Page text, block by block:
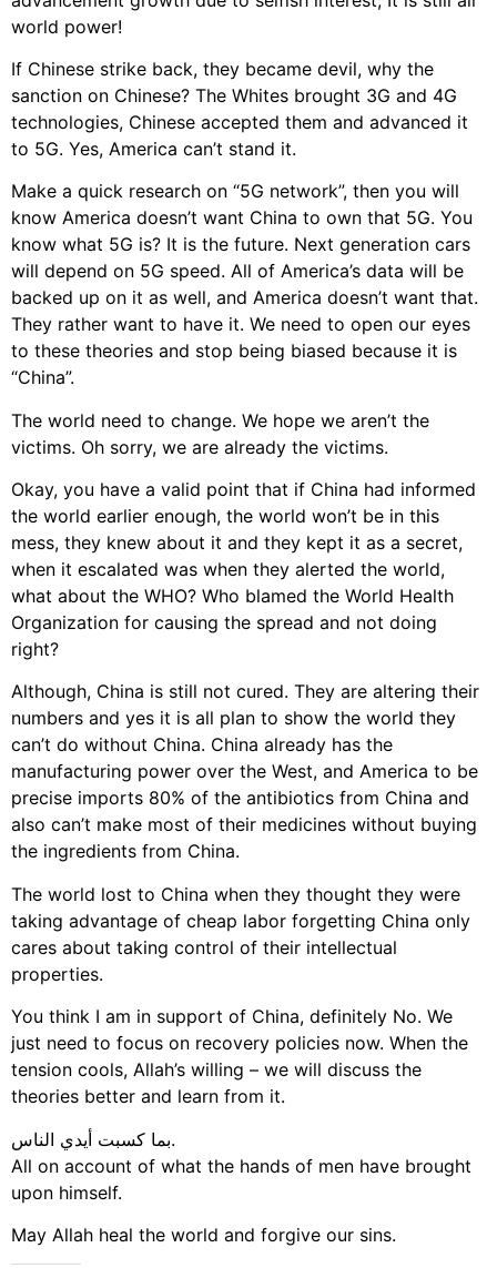
world power!
If Chinese strike back, they became devil, why the
sanction on Chinese? The Whites brought 3G and 4G
technologies, Chinese accepted them and advanced it
to 5G. Yes, America can’t stand it.
Make a quick research on “5G network”, then you will
know America doesn’t want China to own that 5G. You
know what 5G is? It is the future. Next generation cars
will depend on 5G speed. All of America’s data will be
backed up on it as well, and America doesn’t want that.
They rather want to have it. We need to open our eyes
to these theories and stop being biased because it is
“China”.
The world need to change. We hope we aren’t the
victims. Oh sorry, we are already the victims.
Okay, you have a valid point that if China had informed
the world earlier enough, the world won’t be in this
mess, they knew about it and they kept it as a secret,
when it escalated was when they alerted the world,
what about the WHO? Who blamed the World Health
Organization for causing the spread and not doing
right?
Although, China is still not cured. They are altering their
numbers and yes it is all plan to show the world they
can’t do without China. China already has the
manufacturing power over the West, and America to be
precise imports 80% of the antibiotics from China and
also can’t make most of their medicines without buying
the ingredients from China.
The world lost to China when they thought they were
taking advantage of cheap labor forgetting China only
cares about taking control of their intellectual
properties.
You think I am in support of China, definitely No. We
just need to focus on recovery policies now. When the
tension cools, Allah’s willing – we will discuss the
theories better and learn from it.
بما كسبت أيدي الناس.
All on account of what the hands of men have brought
upon himself.
May Allah heal the world and forgive our sins.